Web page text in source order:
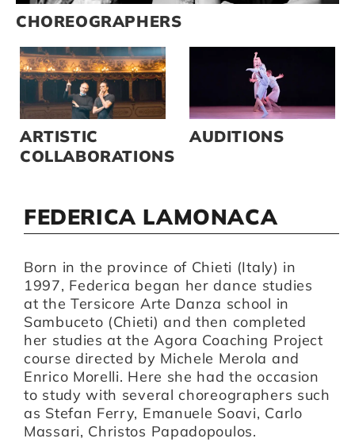
CHOREOGRAPHERS
ARTISTIC
COLLABORATIONS
AUDITIONS
FEDERICA LAMONACA
Born in the province of Chieti (Italy) in
1997, Federica began her dance studies
at the Tersicore Arte Danza school in
Sambuceto (Chieti) and then completed
her studies at the Agora Coaching Project
course directed by Michele Merola and
Enrico Morelli. Here she had the occasion
to study with several choreographers such
as Stefan Ferry, Emanuele Soavi, Carlo
Massari, Christos Papadopoulos.